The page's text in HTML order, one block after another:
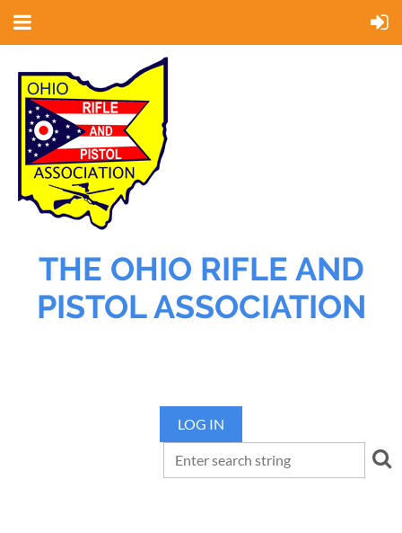
THE OHIO RIFLE AND
PISTOL ASSOCIATION
LOG IN